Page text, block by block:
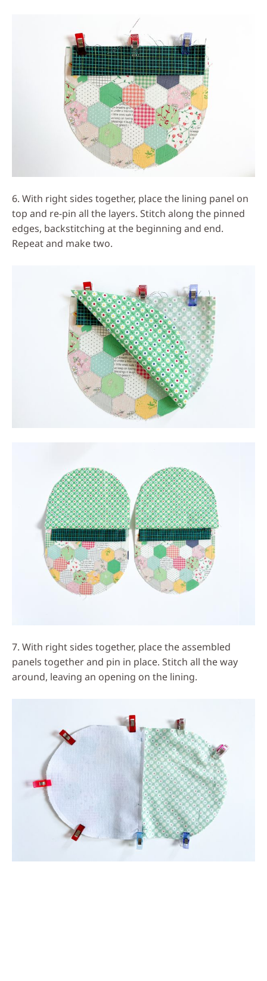
6. With right sides together, place the lining panel on
top and re-pin all the layers. Stitch along the pinned
edges, backstitching at the beginning and end.
Repeat and make two.
7. With right sides together, place the assembled
panels together and pin in place. Stitch all the way
around, leaving an opening on the lining.